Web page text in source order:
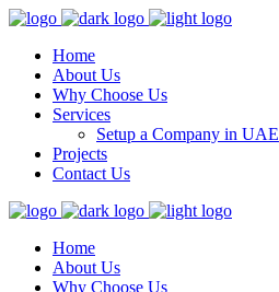
Home
About Us
Why Choose Us
Services
Setup a Company in UAE
Projects
Contact Us
Home
About Us
Why Choose Us